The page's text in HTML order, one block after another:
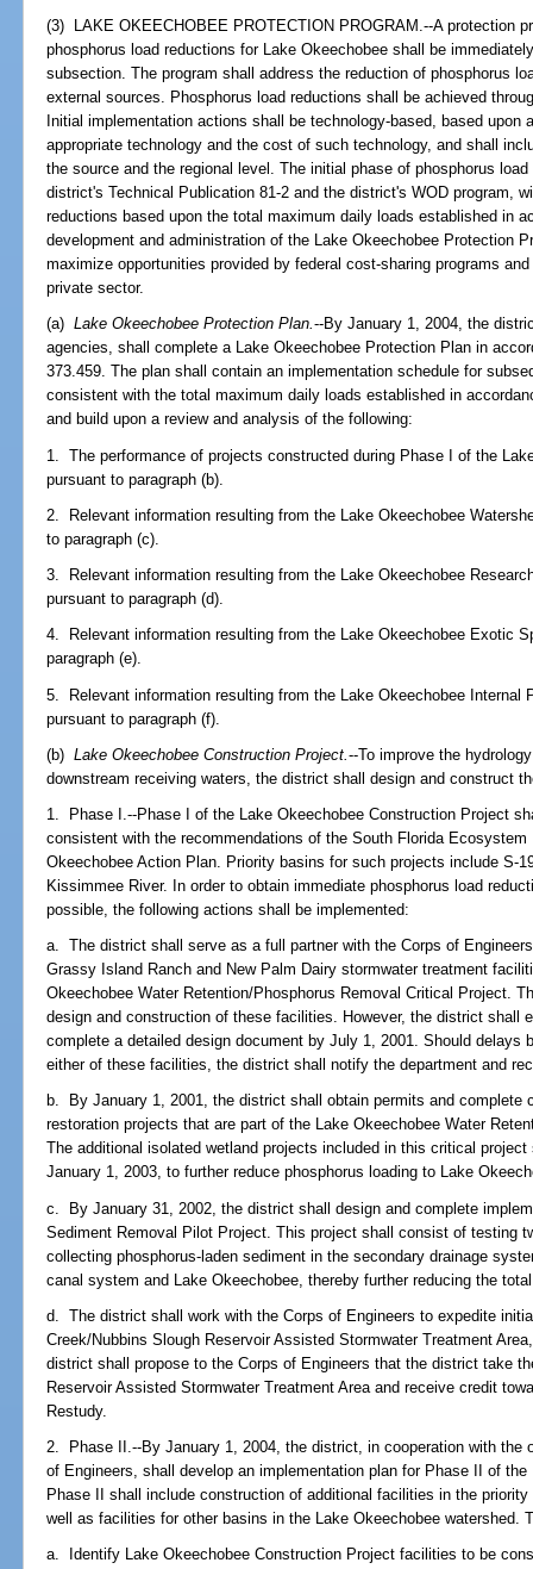
(3) LAKE OKEECHOBEE PROTECTION PROGRAM.--A protection
phosphorus load reductions for Lake Okeechobee shall be
subsection. The program shall address the reduction of phosphorus
external sources. Phosphorus load reductions shall be achieved
Initial implementation actions shall be technology-based, based
appropriate technology and the cost of such technology, and shall
the source and the regional level. The initial phase of phosphorus
district's Technical Publication 81-2 and the district's WOD program,
reductions based upon the total maximum daily loads established in
development and administration of the Lake Okeechobee Protection
maximize opportunities provided by federal cost-sharing programs
private sector.
(a)Lake Okeechobee Protection Plan.--By January 1, 2004, the
agencies, shall complete a Lake Okeechobee Protection Plan in
373.459. The plan shall contain an implementation schedule for
consistent with the total maximum daily loads established in
and build upon a review and analysis of the following:
1. The performance of projects constructed during Phase I of the
pursuant to paragraph (b).
2. Relevant information resulting from the Lake Okeechobee
to paragraph (c).
3. Relevant information resulting from the Lake Okeechobee
pursuant to paragraph (d).
4. Relevant information resulting from the Lake Okeechobee Exotic
paragraph (e).
5. Relevant information resulting from the Lake Okeechobee Internal
pursuant to paragraph (f).
(b)Lake Okeechobee Construction Project.--To improve the
downstream receiving waters, the district shall design and construct
1. Phase I.--Phase I of the Lake Okeechobee Construction Project
consistent with the recommendations of the South Florida Ecosystem
Okeechobee Action Plan. Priority basins for such projects include S-
Kissimmee River. In order to obtain immediate phosphorus load
possible, the following actions shall be implemented:
a. The district shall serve as a full partner with the Corps of
Grassy Island Ranch and New Palm Dairy stormwater treatment
Okeechobee Water Retention/Phosphorus Removal Critical Project.
design and construction of these facilities. However, the district shall
complete a detailed design document by July 1, 2001. Should delays
either of these facilities, the district shall notify the department and
b. By January 1, 2001, the district shall obtain permits and complete
restoration projects that are part of the Lake Okeechobee Water
The additional isolated wetland projects included in this critical
January 1, 2003, to further reduce phosphorus loading to Lake
c. By January 31, 2002, the district shall design and complete
Sediment Removal Pilot Project. This project shall consist of testing
collecting phosphorus-laden sediment in the secondary drainage
canal system and Lake Okeechobee, thereby further reducing the
d. The district shall work with the Corps of Engineers to expedite
Creek/Nubbins Slough Reservoir Assisted Stormwater Treatment
district shall propose to the Corps of Engineers that the district take
Reservoir Assisted Stormwater Treatment Area and receive credit
Restudy.
2. Phase II.--By January 1, 2004, the district, in cooperation with the
of Engineers, shall develop an implementation plan for Phase II of
Phase II shall include construction of additional facilities in the
well as facilities for other basins in the Lake Okeechobee watershed.
a. Identify Lake Okeechobee Construction Project facilities to be